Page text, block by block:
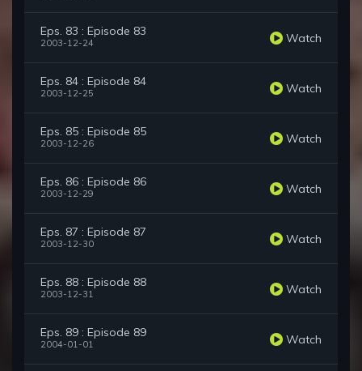
Eps. 83 : Episode 83
2003-12-24 Watch
Eps. 84 : Episode 84
2003-12-25 Watch
Eps. 85 : Episode 85
2003-12-26 Watch
Eps. 86 : Episode 86
2003-12-29 Watch
Eps. 87 : Episode 87
2003-12-30 Watch
Eps. 88 : Episode 88
2003-12-31 Watch
Eps. 89 : Episode 89
2004-01-01 Watch